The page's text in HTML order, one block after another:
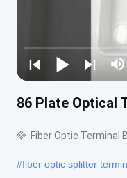
86 Plate Optical
Fiber Optic Terminal
#fiber optic splitter